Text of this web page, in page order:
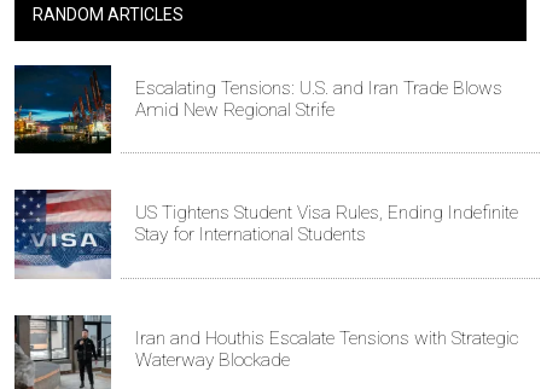
RANDOM ARTICLES
Escalating Tensions: U.S. and Iran Trade Blows
Amid New Regional Strife
US Tightens Student Visa Rules, Ending Indefinite
Stay for International Students
Iran and Houthis Escalate Tensions with Strategic
Waterway Blockade